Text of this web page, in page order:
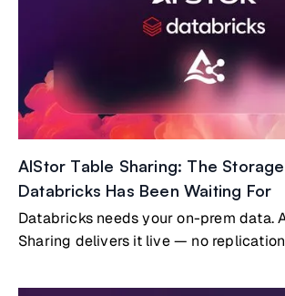
options carry real costs. But a third
Databricks querying on-premises data
no copies and no pipelines, through
Sharing protocol embedded natively in
AIStor Table Sharing: The
Databricks Has Been Waiting For
Databricks needs your on-prem data.
Sharing delivers it live — no